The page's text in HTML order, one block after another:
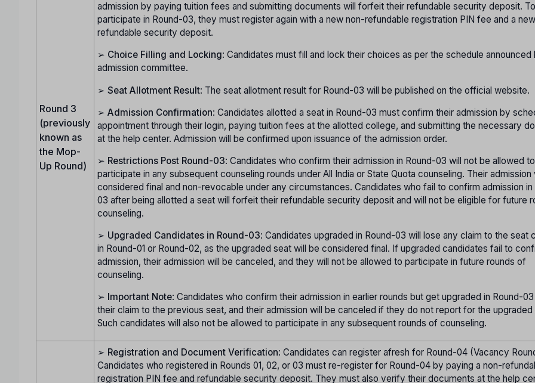
Round 3
(previously
known as
the Mop-
Up Round)
admission by paying tuition fees and submitting documents will forfeit their refundable security deposit. To
participate in Round-03, they must register again with a new non-refundable registration PIN fee and a new
refundable security deposit.
➢ Choice Filling and Locking: Candidates must fill and lock their choices as per the schedule announced
admission committee.
➢ Seat Allotment Result: The seat allotment result for Round-03 will be published on the official website.
➢ Admission Confirmation: Candidates allotted a seat in Round-03 must confirm their admission by
appointment through their login, paying tuition fees at the allotted college, and submitting the necessary
at the help center. Admission will be confirmed upon issuance of the admission order.
➢ Restrictions Post Round-03: Candidates who confirm their admission in Round-03 will not be allowed to
participate in any subsequent counseling rounds under All India or State Quota counseling. Their admission
considered final and non-revocable under any circumstances. Candidates who fail to confirm admission in
03 after being allotted a seat will forfeit their refundable security deposit and will not be eligible for future
counseling.
➢ Upgraded Candidates in Round-03: Candidates upgraded in Round-03 will lose any claim to the seat
in Round-01 or Round-02, as the upgraded seat will be considered final. If upgraded candidates fail to
admission, their admission will be canceled, and they will not be allowed to participate in future rounds of
counseling.
➢ Important Note: Candidates who confirm their admission in earlier rounds but get upgraded in Round-
their claim to the previous seat, and their admission will be canceled if they do not report for the upgraded
Such candidates will also not be allowed to participate in any subsequent rounds of counseling.
➢ Registration and Document Verification: Candidates can register afresh for Round-04 (Vacancy
Candidates who registered in Rounds 01, 02, or 03 must re-register for Round-04 by paying a non-
registration PIN fee and refundable security deposit. They must also verify their documents at the help